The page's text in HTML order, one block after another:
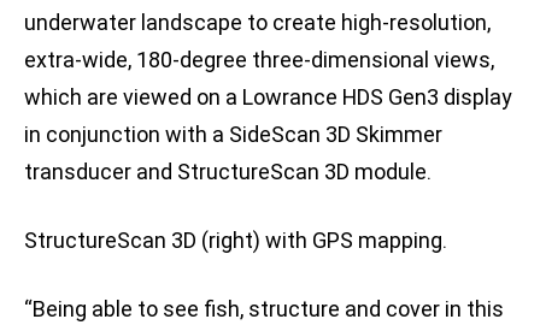
underwater landscape to create high-resolution,
extra-wide, 180-degree three-dimensional views,
which are viewed on a Lowrance HDS Gen3 display
in conjunction with a SideScan 3D Skimmer
transducer and StructureScan 3D module.
StructureScan 3D (right) with GPS mapping.
“Being able to see fish, structure and cover in this